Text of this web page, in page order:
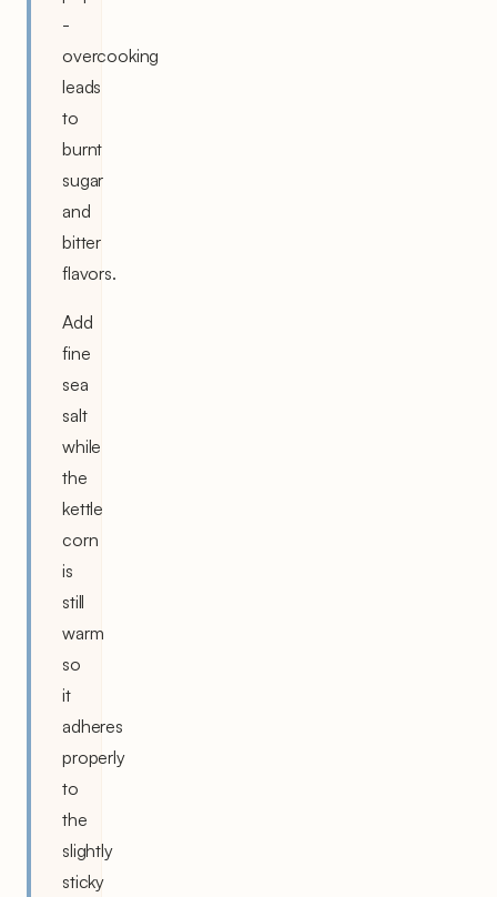
-
overcooking
leads
to
burnt
sugar
and
bitter
flavors.
Add
fine
sea
salt
while
the
kettle
corn
is
still
warm
so
it
adheres
properly
to
the
slightly
sticky